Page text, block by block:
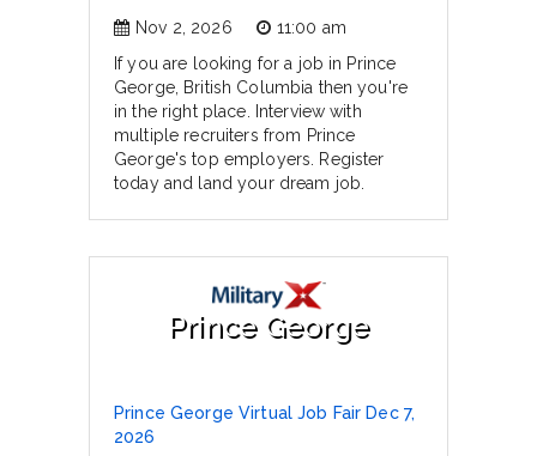
Nov 2, 2026
11:00 am
If you are looking for a job in Prince
George, British Columbia then you're
in the right place. Interview with
multiple recruiters from Prince
George's top employers. Register
today and land your dream job.
Prince George
Prince George Virtual Job Fair Dec 7,
2026